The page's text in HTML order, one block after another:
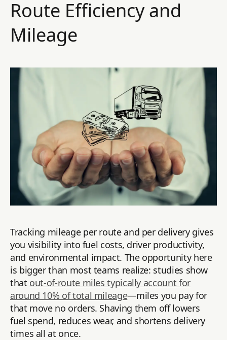
Route Efficiency and
Mileage
Tracking mileage per route and per delivery gives
you visibility into fuel costs, driver productivity,
and environmental impact. The opportunity here
is bigger than most teams realize: studies show
that out-of-route miles typically account for
around 10% of total mileage—miles you pay for
that move no orders. Shaving them off lowers
fuel spend, reduces wear, and shortens delivery
times all at once.